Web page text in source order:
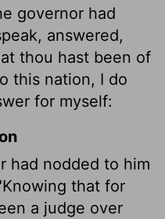
governor had
answered,
thou hast been of
this nation, I do
for myself:
had nodded to him
that for
a judge over